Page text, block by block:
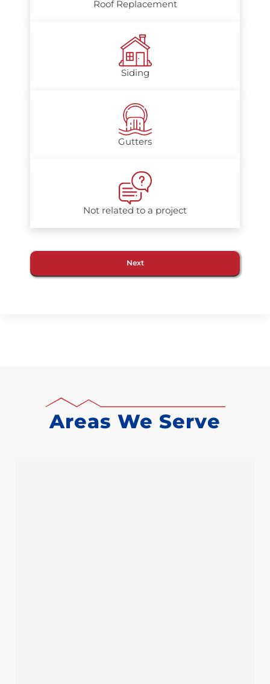
Roof Replacement
Siding
Gutters
Not related to a project
Areas We Serve